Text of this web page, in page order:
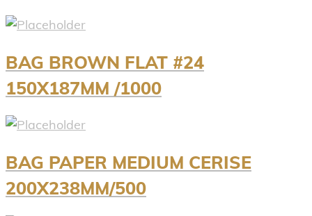
BAG BROWN FLAT #24
150X187MM /1000
BAG PAPER MEDIUM CERISE
200X238MM/500